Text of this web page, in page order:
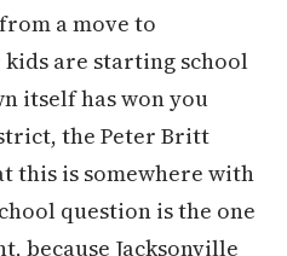
a move to
are starting school
itself has won you
the Peter Britt
this is somewhere with
question is the one
because Jacksonville